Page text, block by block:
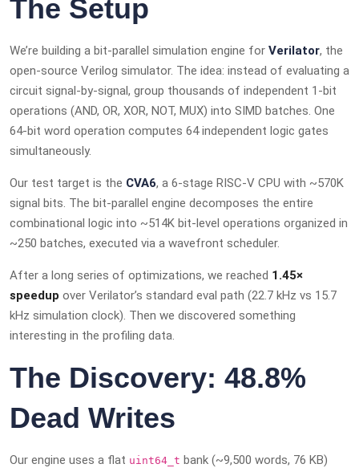
The Setup
We’re building a bit-parallel simulation engine for Verilator, the
open-source Verilog simulator. The idea: instead of evaluating a
circuit signal-by-signal, group thousands of independent 1-bit
operations (AND, OR, XOR, NOT, MUX) into SIMD batches. One
64-bit word operation computes 64 independent logic gates
simultaneously.
Our test target is the CVA6, a 6-stage RISC-V CPU with ~570K
signal bits. The bit-parallel engine decomposes the entire
combinational logic into ~514K bit-level operations organized in
~250 batches, executed via a wavefront scheduler.
After a long series of optimizations, we reached 1.45×
speedup over Verilator’s standard eval path (22.7 kHz vs 15.7
kHz simulation clock). Then we discovered something
interesting in the profiling data.
The Discovery: 48.8%
Dead Writes
Our engine uses a flat uint64_t bank (~9,500 words, 76 KB)